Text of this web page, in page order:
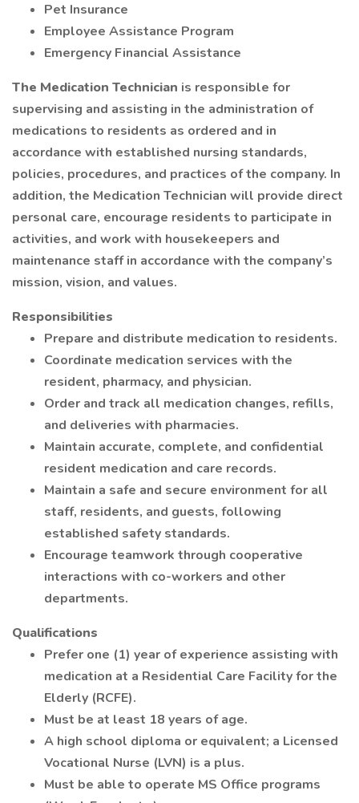
Pet Insurance
Employee Assistance Program
Emergency Financial Assistance
The Medication Technician is responsible for
supervising and assisting in the administration of
medications to residents as ordered and in
accordance with established nursing standards,
policies, procedures, and practices of the company. In
addition, the Medication Technician will provide direct
personal care, encourage residents to participate in
activities, and work with housekeepers and
maintenance staff in accordance with the company’s
mission, vision, and values.
Responsibilities
Prepare and distribute medication to residents.
Coordinate medication services with the
resident, pharmacy, and physician.
Order and track all medication changes, refills,
and deliveries with pharmacies.
Maintain accurate, complete, and confidential
resident medication and care records.
Maintain a safe and secure environment for all
staff, residents, and guests, following
established safety standards.
Encourage teamwork through cooperative
interactions with co-workers and other
departments.
Qualifications
Prefer one (1) year of experience assisting with
medication at a Residential Care Facility for the
Elderly (RCFE).
Must be at least 18 years of age.
A high school diploma or equivalent; a Licensed
Vocational Nurse (LVN) is a plus.
Must be able to operate MS Office programs